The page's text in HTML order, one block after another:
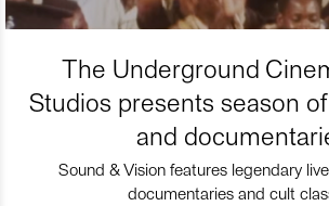
The Underground
Studios presents season
and
Sound & Vision features legendary
documentaries and cult